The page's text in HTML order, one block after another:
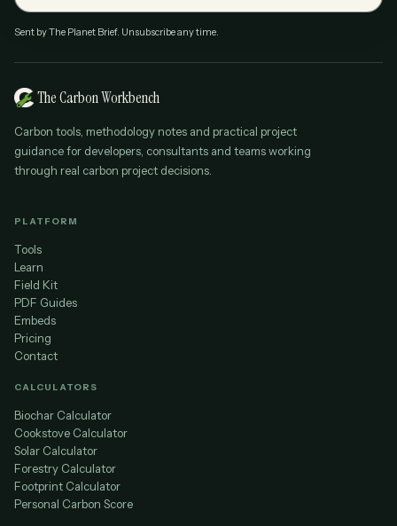
Sent by The Planet Brief. Unsubscribe any time.
The Carbon Workbench
Carbon tools, methodology notes and practical project
guidance for developers, consultants and teams working
through real carbon project decisions.
PLATFORM
Tools
Learn
Field Kit
PDF Guides
Embeds
Pricing
Contact
CALCULATORS
Biochar Calculator
Cookstove Calculator
Solar Calculator
Forestry Calculator
Footprint Calculator
Personal Carbon Score